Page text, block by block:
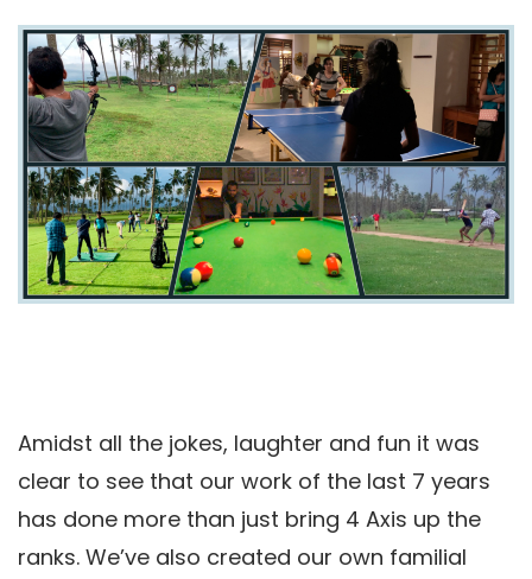
Amidst all the jokes, laughter and fun it was
clear to see that our work of the last 7 years
has done more than just bring 4 Axis up the
ranks. We’ve also created our own familial